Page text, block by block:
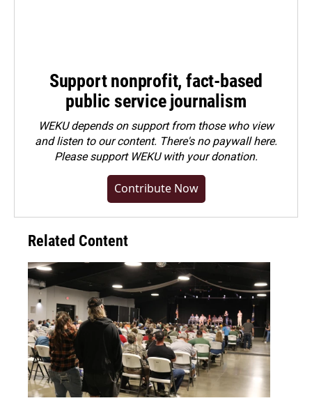
Support nonprofit, fact-based
public service journalism
WEKU depends on support from those who view
and listen to our content. There's no paywall here.
Pleasesupport WEKU with your donation.
Contribute Now
Related Content